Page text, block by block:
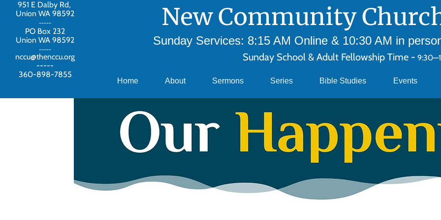
951 E Dalby Rd,
Union WA 98592
-----
PO Box 232
Union WA 98592
-----
nccu@thenccu.org
-----
360-898-7855
New Community
Sunday Services: 8:15 AM Online & 10:30 AM in
Sunday School & Adult Fellowship Time -
Home About Sermons Series Bible Studies Events